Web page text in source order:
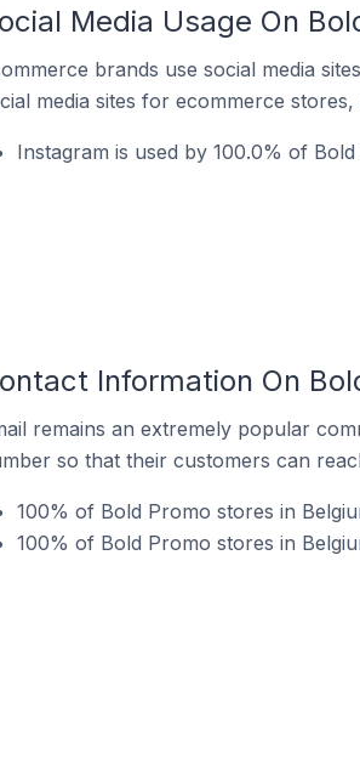
Media Usage On
brands use social media
media sites for ecommerce
Instagram is used by 100.0% of
Information On
remains an extremely popular
so that their customers can
100% of Bold Promo stores in
100% of Bold Promo stores in